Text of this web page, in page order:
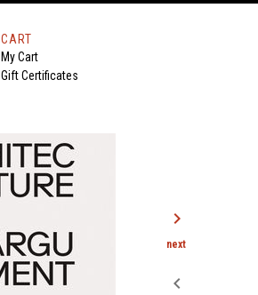
CART
My Cart
Gift Certificates
chevron_right
next
chevron_left